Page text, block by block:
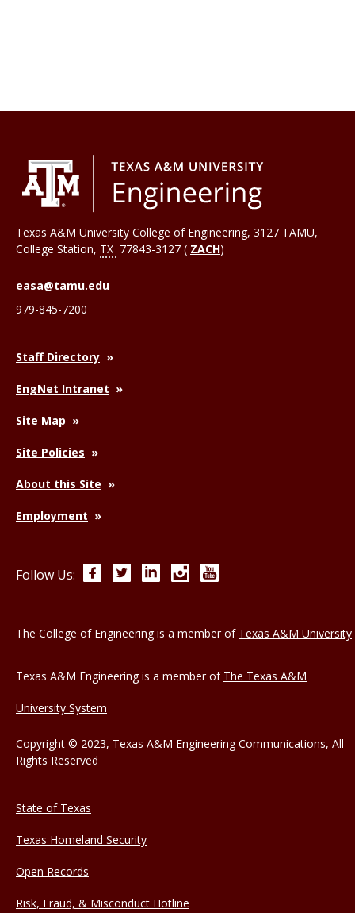
Texas A&M University College of Engineering, 3127 TAMU,
College Station, TX 77843-3127 ( ZACH)
easa@tamu.edu
979-845-7200
Staff Directory
EngNet Intranet
Site Map
Site Policies
About this Site
Employment
Follow Us: FacebookTwitterLinkedInInstagram
The College of Engineering is a member of Texas A&M University
Texas A&M Engineering is a member of The Texas A&M
University System
Copyright © 2023, Texas A&M Engineering Communications, All
Rights Reserved
State of Texas
Texas Homeland Security
Open Records
Risk, Fraud, & Misconduct Hotline